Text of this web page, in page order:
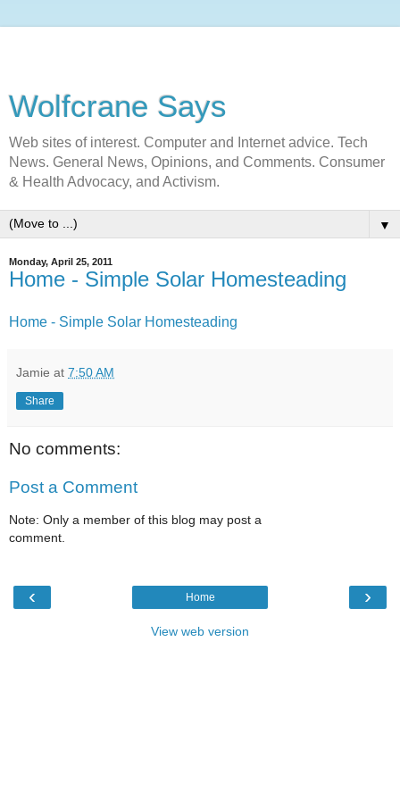
Wolfcrane Says
Web sites of interest. Computer and Internet advice. Tech
News. General News, Opinions, and Comments. Consumer
& Health Advocacy, and Activism.
▼
Monday, April 25, 2011
Home - Simple Solar Homesteading
Home - Simple Solar Homesteading
Jamie at 7:50 AM
Share
No comments:
Post a Comment
Note: Only a member of this blog may post a
comment.
‹ ›
Home
View web version